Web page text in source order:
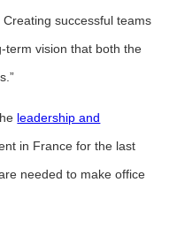
successful teams
term vision that both the
leadership and
in France for the last
needed to make office